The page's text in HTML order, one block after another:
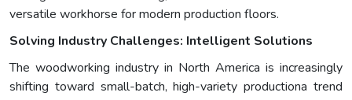
versatile workhorse for modern production floors.
Solving Industry Challenges: Intelligent Solutions
The woodworking industry in North America is increasingly
shifting toward small-batch, high-variety productiona trend